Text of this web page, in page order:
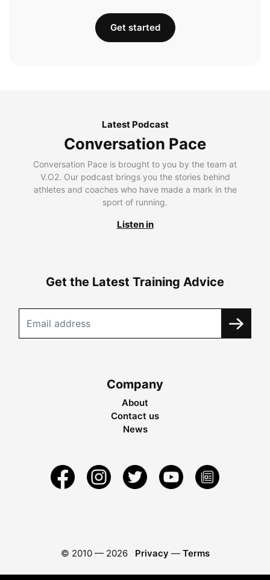
Get started
Latest Podcast
Conversation Pace
Conversation Pace is brought to you by the team at
V.O2. Our podcast brings you the stories behind
athletes and coaches who have made a mark in the
sport of running.
Listen in
Get the Latest Training Advice
Company
About
Contact us
News
© 2010 — 2026 Privacy — Terms